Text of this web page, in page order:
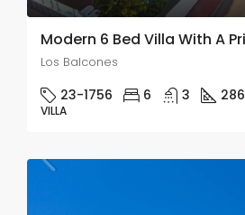
Los Balcones
23-1756 6 3 286
VILLA